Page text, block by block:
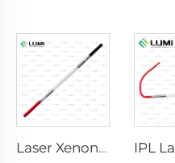
Laser Xenon Lamp L2021-7×65×130 mm